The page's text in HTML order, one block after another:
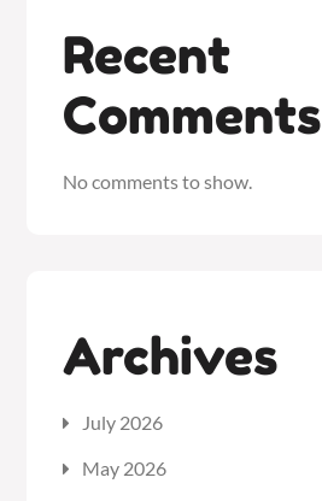
Recent
Comments
No comments to show.
Archives
July 2026
May 2026